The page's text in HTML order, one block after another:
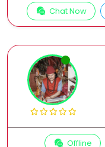
Chat Now
Offline